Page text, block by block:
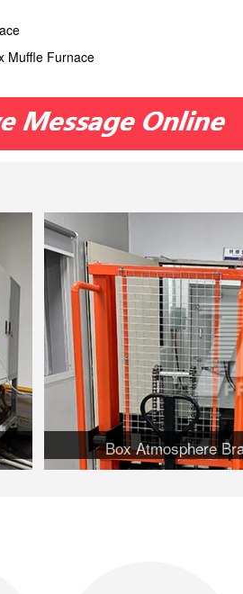
Muffle Furnace
Box Atmosphere